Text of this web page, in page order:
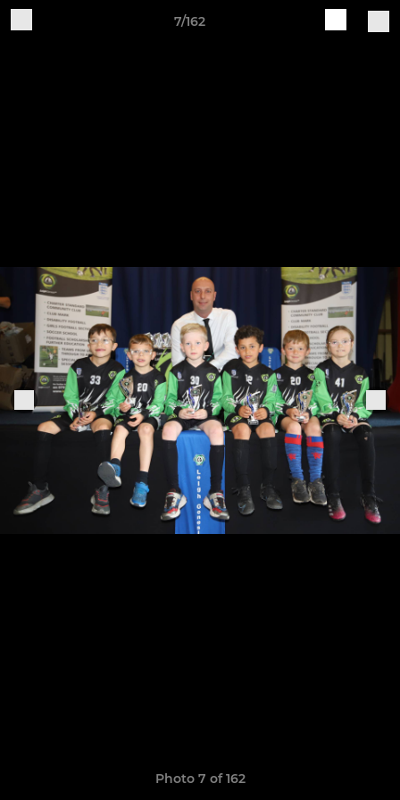
7/162
Photo 7 of 162